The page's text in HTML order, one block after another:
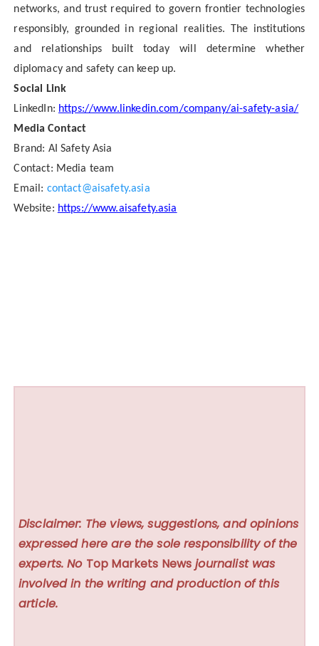
networks, and trust required to govern frontier technologies
responsibly, grounded in regional realities. The institutions
and relationships built today will determine whether
diplomacy and safety can keep up.
Social Link
LinkedIn: https://www.linkedin.com/company/ai-safety-asia/
Media Contact
Brand: AI Safety Asia
Contact: Media team
Email: contact@aisafety.asia
Website: https://www.aisafety.asia
Disclaimer: The views, suggestions, and opinions
expressed here are the sole responsibility of the
experts. No Top Markets News journalist was
involved in the writing and production of this
article.